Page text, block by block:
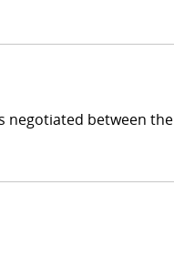
negotiated between the